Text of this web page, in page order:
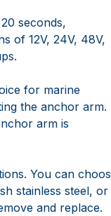
You can choose
and replace.
it
plane. If the arm